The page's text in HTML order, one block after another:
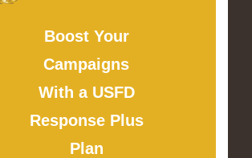
Boost Your
Campaigns
With a USFD
Response Plus
Plan